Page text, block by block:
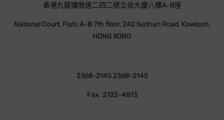
香港九龍彌敦道二四二號立信大廈八樓A-B座
National Court, Flats A-B 7th floor, 242 Nathan Road, Kowloon,
HONG KONG
2368-2145 2368-2145
Fax: 2722-4813